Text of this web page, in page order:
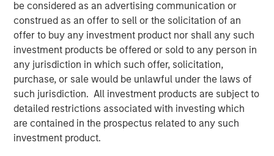
be considered as an advertising communication or
construed as an offer to sell or the solicitation of an
offer to buy any investment product nor shall any such
investment products be offered or sold to any person in
any jurisdiction in which such offer, solicitation,
purchase, or sale would be unlawful under the laws of
such jurisdiction. All investment products are subject to
detailed restrictions associated with investing which
are contained in the prospectus related to any such
investment product.
Historically, one asset class that has behaved differently
during geopolitical stress is commodities. The case for
commodities is about owning a diversified basket of raw
materials—not just oil—that may respond to global
economic and geopolitical shifts unlike traditional assets.
Limits of the traditional core portfolio
The military conflict with Iran illustrates how quickly
geopolitical events can ripple through financial markets.
Fighting in the Middle East immediately raised concerns